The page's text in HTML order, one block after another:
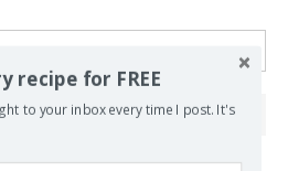
recipe for FREE
to your inbox every time I post. It's